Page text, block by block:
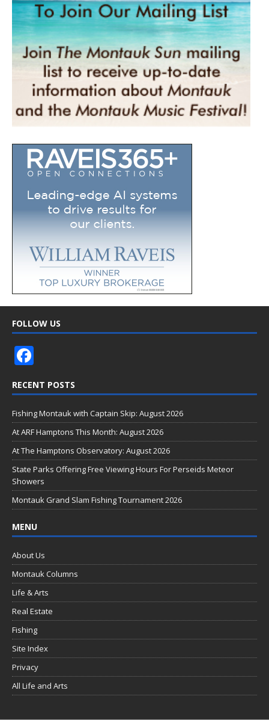
FOLLOW US
e
b
o
o
k
RECENT POSTS
Fishing Montauk with Captain Skip: August 2026
At ARF Hamptons This Month: August 2026
At The Hamptons Observatory: August 2026
State Parks Offering Free Viewing Hours For Perseids Meteor
Showers
Montauk Grand Slam Fishing Tournament 2026
MENU
About Us
Montauk Columns
Life & Arts
Real Estate
Fishing
Site Index
Privacy
All Life and Arts